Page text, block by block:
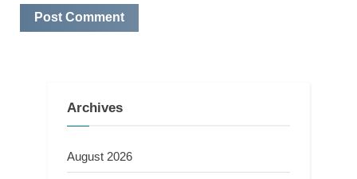
Archives
August 2026